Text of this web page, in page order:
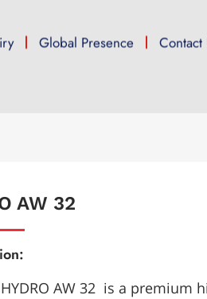
Global Presence
Contact
AW 32
HYDRO AW 32 is a